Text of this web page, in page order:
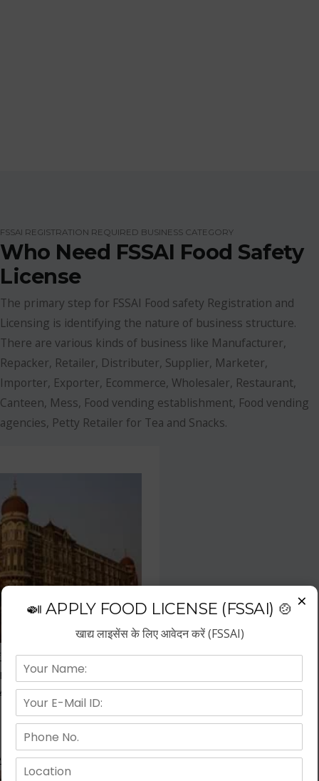
FSSAI REGISTRATION REQUIRED BUSINESS CATEGORY
Who Need FSSAI Food Safety
License
The primary step for FSSAI Food safety Registration and
Licensing is identifying the nature of business structure.
There are various kinds of business like Manufacturer,
Repacker, Retailer, Distributer, Supplier, Marketer,
Importer, Exporter, Ecommerce, Wholesaler, Restaurant,
Canteen, Mess, Food vending establishment, Food vending
agencies, Petty Retailer for Tea and Snacks.
fastest growing business
have choose hotel
Kitchen
×
🍛 APPLY FOOD LICENSE (FSSAI) 🍲
खाद्य लाइसेंस के लिए आवेदन करें (FSSAI)